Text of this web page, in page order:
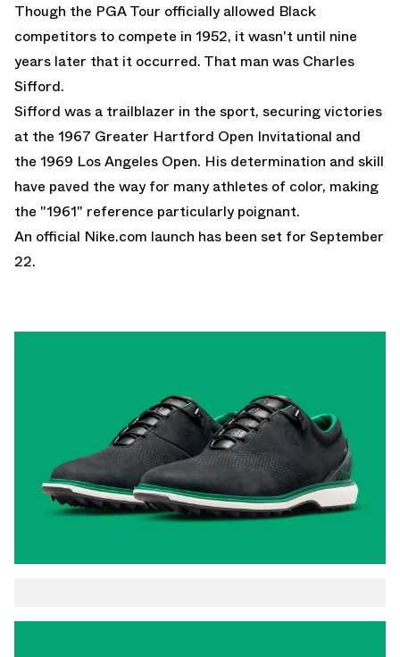
Though the PGA Tour officially allowed Black
competitors to compete in 1952, it wasn't until nine
years later that it occurred. That man was Charles
Sifford.
Sifford was a trailblazer in the sport, securing victories
at the 1967 Greater Hartford Open Invitational and
the 1969 Los Angeles Open. His determination and skill
have paved the way for many athletes of color, making
the "1961" reference particularly poignant.
An official Nike.com launch has been set for September
22.